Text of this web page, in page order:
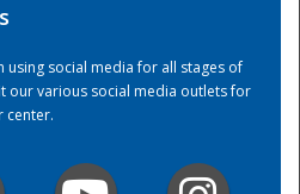
Center
using social media for all stages of
our various social media outlets for
center.